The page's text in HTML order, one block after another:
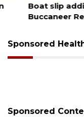
Boat slip
Buccaneer
Sponsored
Sponsored